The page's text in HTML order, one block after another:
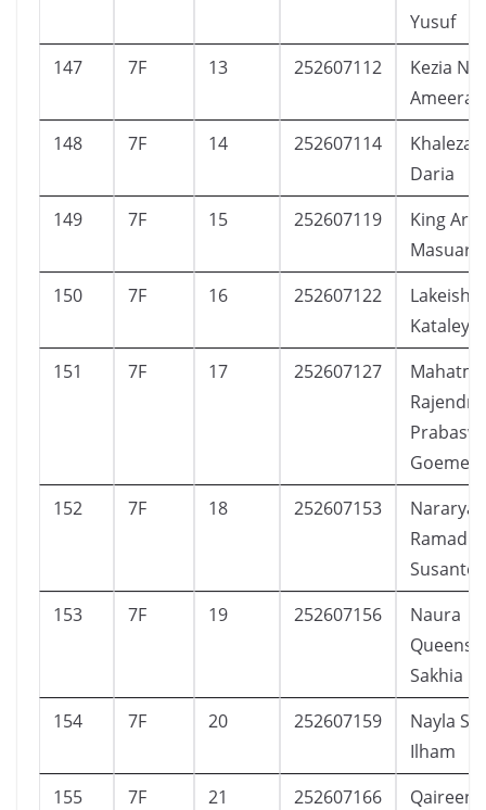
Yusuf
147
7F 13 252607112
Kezia
Ameera
148
7F 14 252607114
Khaleza
Daria
149
7F 15 252607119
King
Masuara
150
7F 16 252607122
Lakeisha
Kataleya
151
7F 17 252607127
Rajendra
152
7F 18 252607153
Nararya
Susanto
153
7F 19 252607156
Naura
Sakhia
154
7F 20 252607159
Nayla
Ilham
155
7F 21 252607166
Qaireen